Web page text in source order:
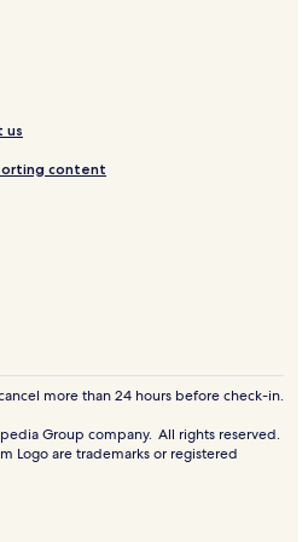
us
content
more than 24 hours before check-in.
Group company. All rights reserved.
Logo are trademarks or registered